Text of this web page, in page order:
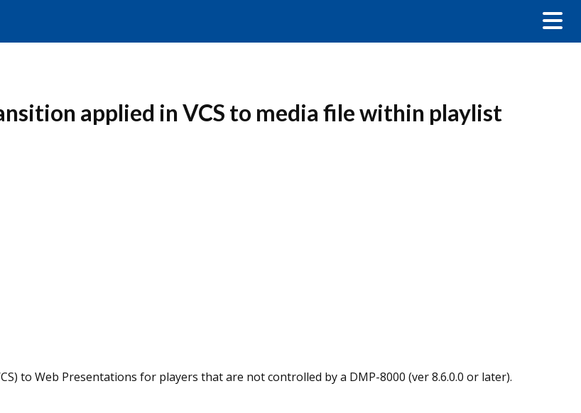
applied in VCS to media file within playlist
to Web Presentations for players that are not controlled by a DMP-8000 (ver 8.6.0.0 or later).